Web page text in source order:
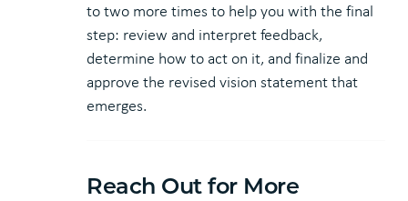
to two more times to help you with the final
step: review and interpret feedback,
determine how to act on it, and finalize and
approve the revised vision statement that
emerges.
Reach Out for More